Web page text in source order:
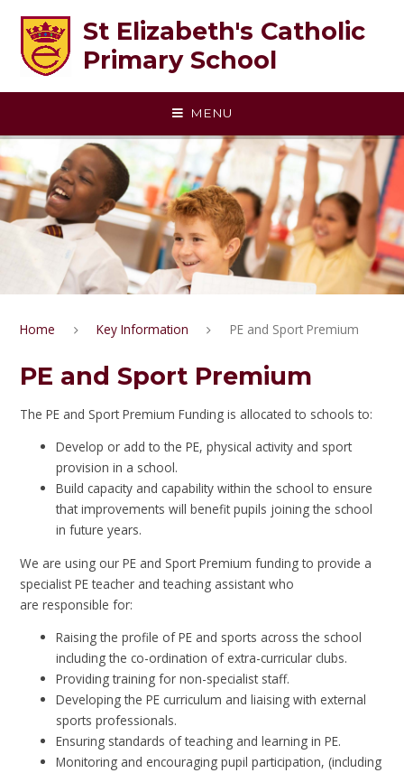
St Elizabeth's Catholic
Primary School
MENU
Home Key Information PE and Sport Premium
PE and Sport Premium
The PE and Sport Premium Funding is allocated to schools to:
Develop or add to the PE, physical activity and sport
provision in a school.
Build capacity and capability within the school to ensure
that improvements will benefit pupils joining the school
in future years.
We are using our PE and Sport Premium funding to provide a
specialist PE teacher and teaching assistant who
are responsible for:
Raising the profile of PE and sports across the school
including the co-ordination of extra-curricular clubs.
Providing training for non-specialist staff.
Developing the PE curriculum and liaising with external
sports professionals.
Ensuring standards of teaching and learning in PE.
Monitoring and encouraging pupil participation, (including